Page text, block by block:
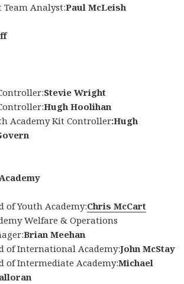
Team Analyst:Paul McLeish
Stevie Wright
Hugh Hoolihan
Academy Kit Controller:Hugh
of Youth Academy:Chris McCart
Welfare & Operations
Brian Meehan
of International Academy:John McStay
of Intermediate Academy:Michael